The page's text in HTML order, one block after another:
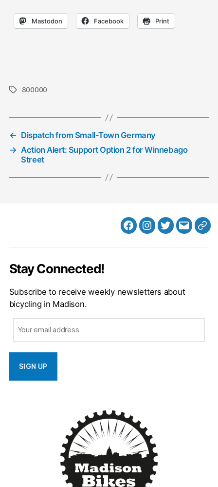
Mastodon Facebook Print
Tags800000
← Dispatch from Small-Town Germany
→ Action Alert: Support Option 2 for Winnebago
Street
FacebookInstagram
Twitter
MB
Stay Connected!
Subscribe to receive weekly newsletters about
bicycling in Madison.